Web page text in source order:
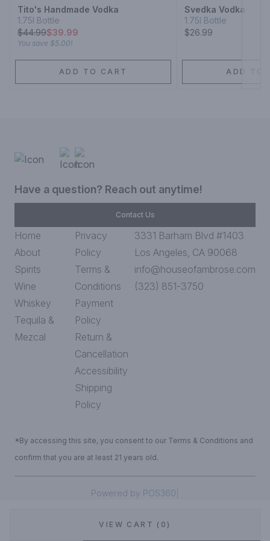
VIEW CART (0)
Tito's Handmade Vodka
1.75l Bottle
$44.99$39.99
You save $5.00!
ADD TO CART
Svedka Vodka
1.75l Bottle
$26.99
ADD TO
Have a question? Reach out anytime!
Contact Us
Home
About
Spirits
Wine
Whiskey
Tequila &
Mezcal
Privacy
Policy
Terms &
Conditions
Payment
Policy
Return &
Cancellation
Accessibility
Shipping
Policy
3331 Barham Blvd #1403
Los Angeles, CA 90068
info@houseofambrose.com
(323) 851-3750
*By accessing this site, you consent to our Terms & Conditions and
confirm that you are at least 21 years old.
Powered by POS360